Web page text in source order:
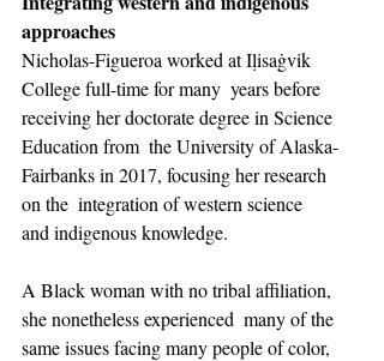
approaches
Nicholas-Figueroa worked at Iḷisaġvik
College full-time for many  years before
receiving her doctorate degree in Science
Education from  the University of Alaska-
Fairbanks in 2017, focusing her research
on the  integration of western science
and indigenous knowledge.
A Black woman with no tribal affiliation,
she nonetheless experienced  many of the
same issues facing many people of color,